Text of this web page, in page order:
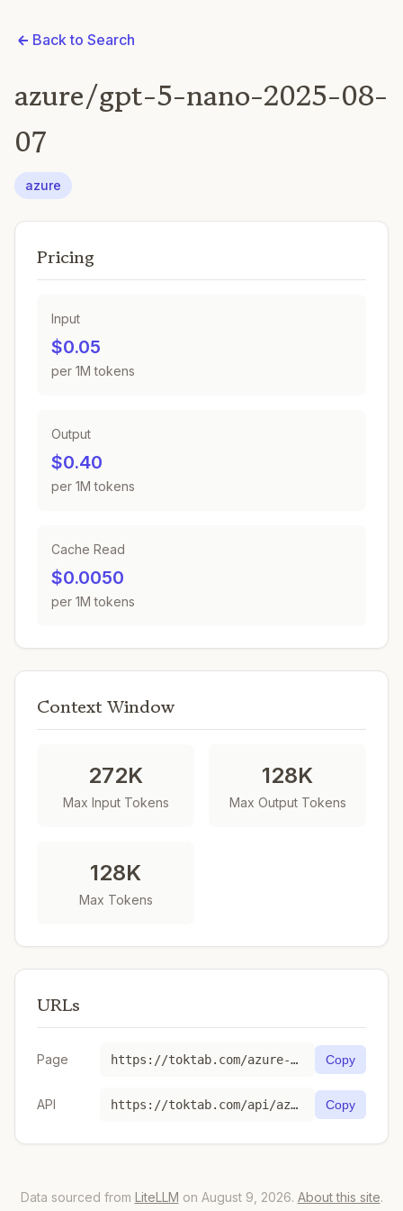
Back to Search
azure/gpt-5-nano-2025-08-
07
azure
Pricing
Input
$0.05
per 1M tokens
Output
$0.40
per 1M tokens
Cache Read
$0.0050
per 1M tokens
Context Window
272K
Max Input Tokens
128K
Max Output Tokens
128K
Max Tokens
URLs
Page https://toktab.com/azure-gpt-5-nano-2025-08-07/ Copy
API https://toktab.com/api/azure-gpt-5-nano-2025-08-07 Copy
Data sourced from LiteLLM on August 9, 2026. About this site.